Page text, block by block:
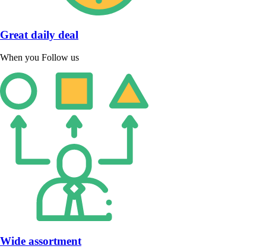
Great daily deal
When you Follow us
Wide assortment